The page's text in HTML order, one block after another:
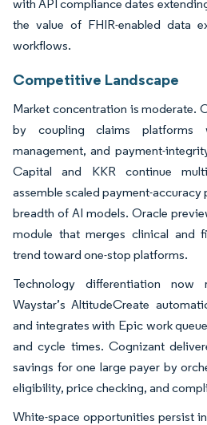
with API compliance dates
the value of FHIR-enabled data
workflows.
Competitive Landscape
Market concentration is moderate.
by coupling claims platforms
management, and payment-
Capital and KKR continue
assemble scaled payment-
breadth of AI models. Oracle
module that merges clinical and
trend toward one-stop platforms.
Technology differentiation
Waystar’s AltitudeCreate
and integrates with Epic work
and cycle times. Cognizant
savings for one large payer by
eligibility, price checking, and
White-space opportunities persist